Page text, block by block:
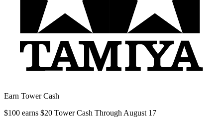
Earn Tower Cash
$100 earns $20 Tower Cash Through August 17